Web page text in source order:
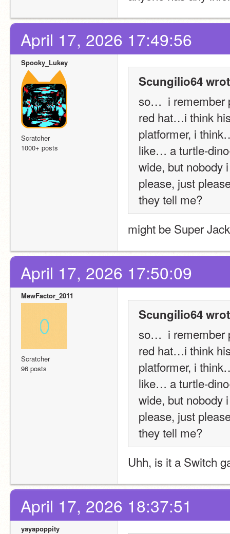
April 17, 2026 17:49:56
Spooky_Lukey
Scratcher
1000+ posts
Scungilio64
so…  i remember
red hat…i think
platformer, i
like… a turtle-
wide, but nobody
please, just
they tell me?
might be Super
April 17, 2026 17:50:09
MewFactor_2011
Scratcher
96 posts
Scungilio64
so…  i remember
red hat…i think
platformer, i
like… a turtle-
wide, but nobody
please, just
they tell me?
Uhh, is it a Switch
April 17, 2026 18:37:51
yayapoppity